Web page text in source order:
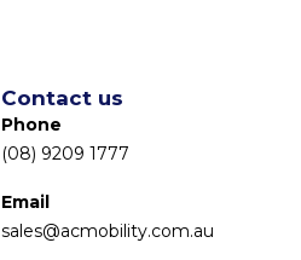
Contact us
Phone
(08) 9209 1777
Email
sales@acmobility.com.au